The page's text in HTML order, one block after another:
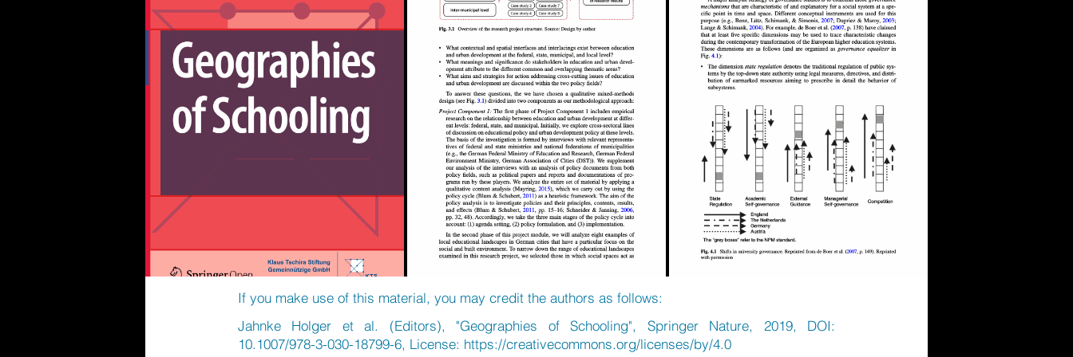
If you make use of this material, you may credit the authors as follows:
Jahnke Holger et al. (Editors), "Geographies of Schooling", Springer Nature, 2019, DOI:
10.1007/978-3-030-18799-6, License: https://creativecommons.org/licenses/by/4.0